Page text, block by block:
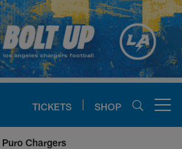
TICKETS SHOP
Puro Chargers